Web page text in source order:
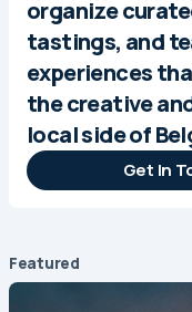
organize
tastings, and
experiences
the creative
local side of
Get In
Featured